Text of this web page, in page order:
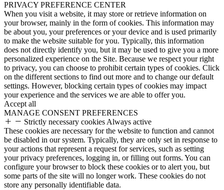
PRIVACY PREFERENCE CENTER
When you visit a website, it may store or retrieve information on
your browser, mainly in the form of cookies. This information may
be about you, your preferences or your device and is used primarily
to make the website suitable for you. Typically, this information
does not directly identify you, but it may be used to give you a more
personalized experience on the Site. Because we respect your right
to privacy, you can choose to prohibit certain types of cookies. Click
on the different sections to find out more and to change our default
settings. However, blocking certain types of cookies may impact
your experience and the services we are able to offer you.
Accept all
MANAGE CONSENT PREFERENCES
Strictly necessary cookies Always active
These cookies are necessary for the website to function and cannot
be disabled in our system. Typically, they are only set in response to
your actions that represent a request for services, such as setting
your privacy preferences, logging in, or filling out forms. You can
configure your browser to block these cookies or to alert you, but
some parts of the site will no longer work. These cookies do not
store any personally identifiable data.